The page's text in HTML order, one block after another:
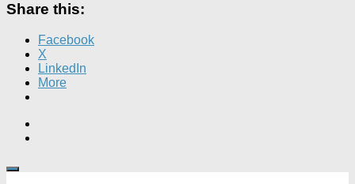
Share this:
Facebook
X
LinkedIn
More